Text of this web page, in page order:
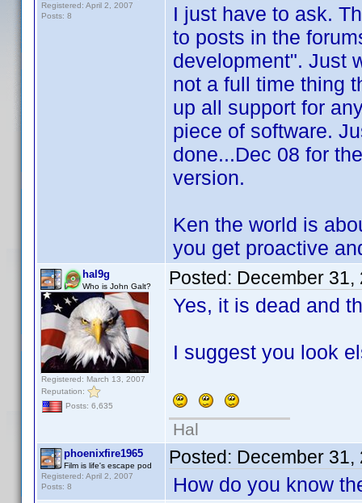
Registered: April 2, 2007
Posts: 8
I just have to ask.
to posts in the
development". Just
not a full time thing
up all support for
piece of software.
done...Dec 08 for
version.
Ken the world is
you get proactive
hal9g
Who is John Galt?
Registered: March 13, 2007
Reputation:
Posts: 6,635
Posted: December 31,
Yes, it is dead and
I suggest you look
Hal
phoenixfire1965
Film is life's escape pod
Registered: April 2, 2007
Posts: 8
Posted: December 31,
How do you know